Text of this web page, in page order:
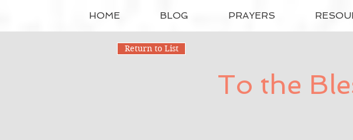
HOME BLOG PRAYERS
Return to List
To the